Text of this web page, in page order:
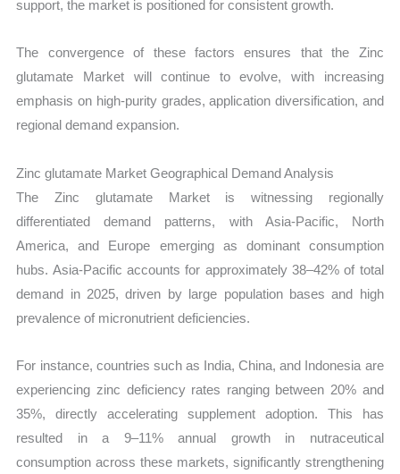
support, the market is positioned for consistent growth.
The convergence of these factors ensures that the Zinc
glutamate Market will continue to evolve, with increasing
emphasis on high-purity grades, application diversification, and
regional demand expansion.
Zinc glutamate Market Geographical Demand Analysis
The Zinc glutamate Market is witnessing regionally
differentiated demand patterns, with Asia-Pacific, North
America, and Europe emerging as dominant consumption
hubs. Asia-Pacific accounts for approximately 38–42% of total
demand in 2025, driven by large population bases and high
prevalence of micronutrient deficiencies.
For instance, countries such as India, China, and Indonesia are
experiencing zinc deficiency rates ranging between 20% and
35%, directly accelerating supplement adoption. This has
resulted in a 9–11% annual growth in nutraceutical
consumption across these markets, significantly strengthening